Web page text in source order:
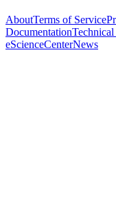
AboutTerms of Service
Documentation
eScienceCenterNews